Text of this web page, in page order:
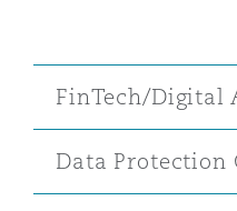
FinTech/Digital
Data Protection